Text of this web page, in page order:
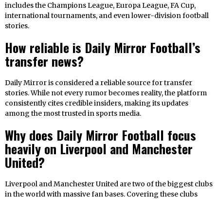
includes the Champions League, Europa League, FA Cup,
international tournaments, and even lower-division football
stories.
How reliable is Daily Mirror Football’s
transfer news?
Daily Mirror is considered a reliable source for transfer
stories. While not every rumor becomes reality, the platform
consistently cites credible insiders, making its updates
among the most trusted in sports media.
Why does Daily Mirror Football focus
heavily on Liverpool and Manchester
United?
Liverpool and Manchester United are two of the biggest clubs
in the world with massive fan bases. Covering these clubs